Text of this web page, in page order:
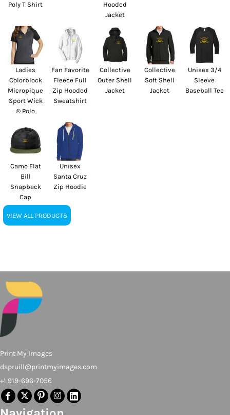
Poly T Shirt
Hooded
Jacket
Ladies
Colorblock
Micropique
Sport Wick
® Polo
Fan Favorite
Fleece Full
Zip Hooded
Sweatshirt
Collective
Outer Shell
Jacket
Collective
Soft Shell
Jacket
Unisex 3/4
Sleeve
Baseball Tee
Camo Flat
Bill
Snapback
Cap
Unisex
Santa Cruz
Zip Hoodie
VIEW ALL PRODUCTS
Print My Images
dspruill@printmyimages.com
+1 919-696-7056